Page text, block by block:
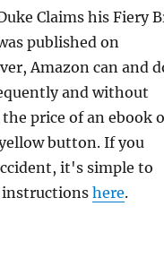
Claims his Fiery
published on
Amazon can and
and without
price of an ebook
button. If you
it's simple to
instructionshere.